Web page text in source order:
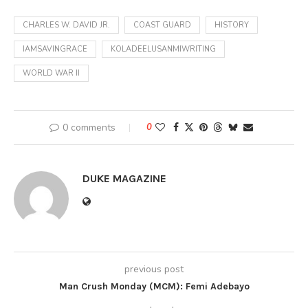
CHARLES W. DAVID JR. COAST GUARD HISTORY
IAMSAVINGRACE KOLADEELUSANMIWRITING
WORLD WAR II
0 comments 0
DUKE MAGAZINE
previous post
Man Crush Monday (MCM): Femi Adebayo